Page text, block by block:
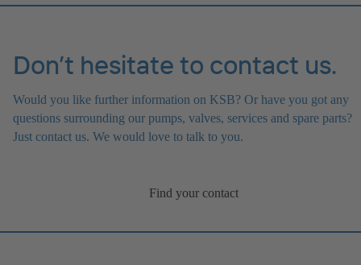
Don’t hesitate to contact us.
Would you like further information on KSB? Or have you got any
questions surrounding our pumps, valves, services and spare parts?
Just contact us. We would love to talk to you.
Find your contact